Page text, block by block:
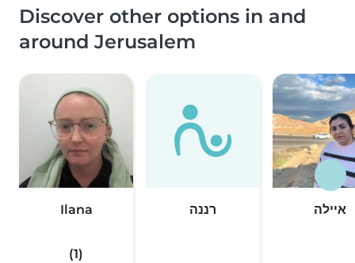
Discover other options in and
around Jerusalem
Ilana
(1)
רננה איילה